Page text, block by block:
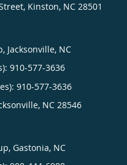
Kinston, NC 28501
Jacksonville, NC
910-577-3636
910-577-3636
, NC 28546
Gastonia, NC